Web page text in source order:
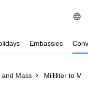
Embassies
and Mass Milliliter to